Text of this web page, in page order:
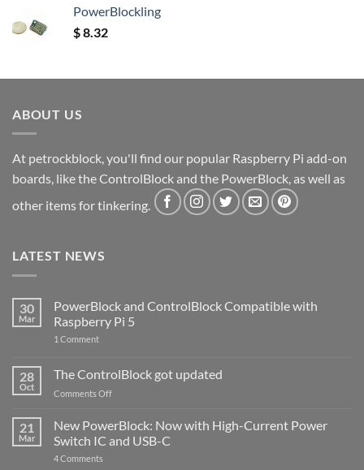
PowerBlockling
$8.32
ABOUT US
At petrockblock, you'll find our popular Raspberry Pi add-on
boards, like the ControlBlock and the PowerBlock, as well as
other items for tinkering.
LATEST NEWS
30
Mar
PowerBlock and ControlBlock Compatible with
Raspberry Pi 5
1 Commenton
ControlBlock
Compatible
with
5
28
Oct
The ControlBlock got updated
Comments Offon
ControlBlock
got
updated
21
Mar
New PowerBlock: Now with High-Current Power
Switch IC and USB-C
4 Comments